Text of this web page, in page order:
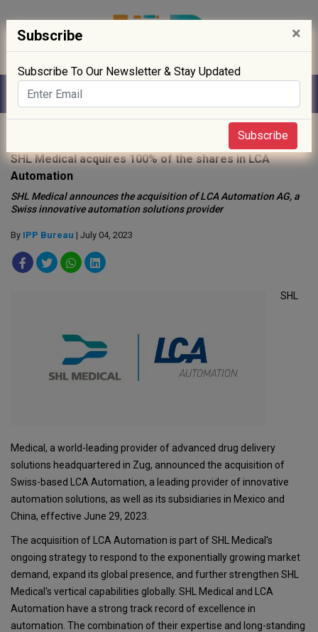
SHL Medical acquires 100% of the shares in LCA
Automation
SHL Medical announces the acquisition of LCA Automation AG, a
Swiss innovative automation solutions provider
By IPP Bureau | July 04, 2023
SHL
Medical, a world-leading provider of advanced drug delivery
solutions headquartered in Zug, announced the acquisition of
Swiss-based LCA Automation, a leading provider of innovative
automation solutions, as well as its subsidiaries in Mexico and
China, effective June 29, 2023.
The acquisition of LCA Automation is part of SHL Medical's
ongoing strategy to respond to the exponentially growing market
demand, expand its global presence, and further strengthen SHL
Medical's vertical capabilities globally. SHL Medical and LCA
Automation have a strong track record of excellence in
automation. The combination of their expertise and long-standing
Subscribe ×
Subscribe To Our Newsletter & Stay Updated
Subscribe